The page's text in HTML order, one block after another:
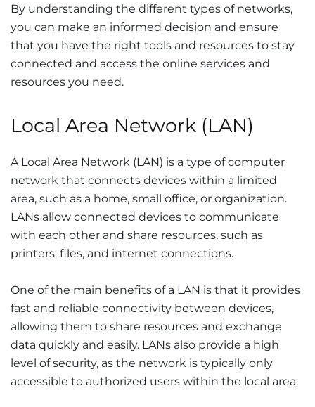
By understanding the different types of networks,
you can make an informed decision and ensure
that you have the right tools and resources to stay
connected and access the online services and
resources you need.
Local Area Network (LAN)
A Local Area Network (LAN) is a type of computer
network that connects devices within a limited
area, such as a home, small office, or organization.
LANs allow connected devices to communicate
with each other and share resources, such as
printers, files, and internet connections.
One of the main benefits of a LAN is that it provides
fast and reliable connectivity between devices,
allowing them to share resources and exchange
data quickly and easily. LANs also provide a high
level of security, as the network is typically only
accessible to authorized users within the local area.